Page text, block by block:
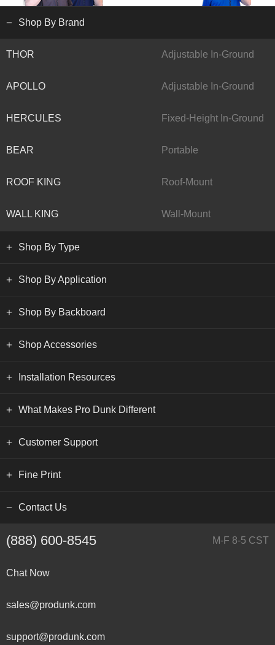
Shop By Brand
THOR Adjustable In-Ground
APOLLO Adjustable In-Ground
HERCULES Fixed-Height In-Ground
BEAR Portable
ROOF KING Roof-Mount
WALL KING Wall-Mount
Shop By Type
Shop By Application
Shop By Backboard
Shop Accessories
Installation Resources
What Makes Pro Dunk Different
Customer Support
Fine Print
Contact Us
(888) 600-8545 M-F 8-5 CST
Chat Now
sales@produnk.com
support@produnk.com